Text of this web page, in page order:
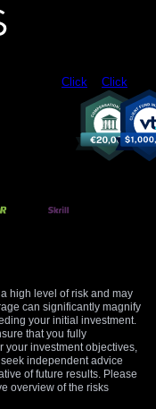
to cap significant
This strategy is
for any surprisingly
England which could
level to watch is
in late April 2026. A
Click Click
high level of risk and may
can significantly magnify
your initial investment.
that you fully
your investment objectives,
independent advice
of future results. Please
overview of the risks